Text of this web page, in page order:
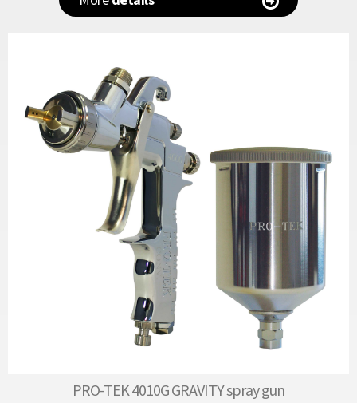
PRO-TEK 4010G GRAVITY spray gun